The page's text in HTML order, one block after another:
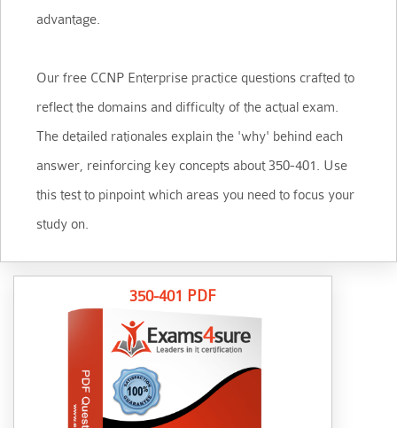
advantage.
Our free CCNP Enterprise practice questions crafted to
reflect the domains and difficulty of the actual exam.
The detailed rationales explain the 'why' behind each
answer, reinforcing key concepts about 350-401. Use
this test to pinpoint which areas you need to focus your
study on.
350-401 PDF